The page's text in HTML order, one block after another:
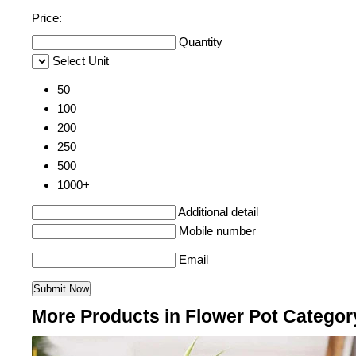
Price:
Quantity
Select Unit
50
100
200
250
500
1000+
Additional detail
Mobile number
Email
More Products in Flower Pot